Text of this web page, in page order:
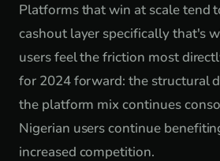
Platforms that win at scale tend
cashout layer specifically that's
users feel the friction most
for 2024 forward: the structural
the platform mix continues
Nigerian users continue
increased competition.